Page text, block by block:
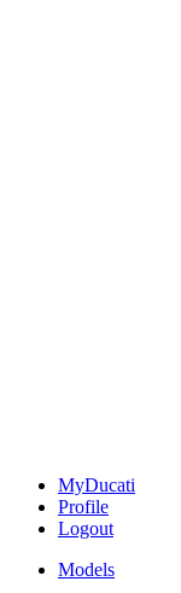
MyDucati
Profile
Logout
Models